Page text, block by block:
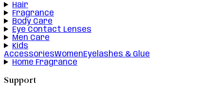
Hair
Fragrance
Body Care
Eye Contact Lenses
Men Care
Kids
AccessoriesWomenEyelashes & Glue
Home Fragrance
Support